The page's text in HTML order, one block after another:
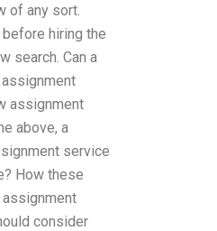
of any sort.
hiring the
search. Can a
assignment
above, a
service
How these
consider